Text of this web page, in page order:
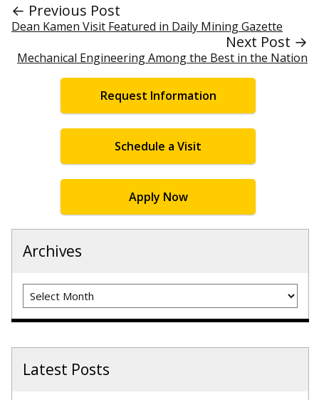
← Previous Post
Dean Kamen Visit Featured in Daily Mining Gazette
Next Post →
Mechanical Engineering Among the Best in the Nation
Request Information
Schedule a Visit
Apply Now
Archives
Archives
Latest Posts